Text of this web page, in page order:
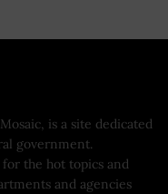
is a site dedicated
government.
for the hot topics and
and agencies